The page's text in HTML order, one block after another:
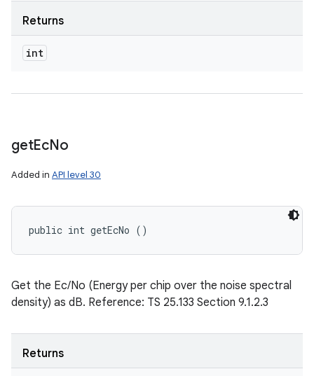
Returns
int
getEcNo
Added in API level 30
public int getEcNo ()
Get the Ec/No (Energy per chip over the noise spectral
density) as dB. Reference: TS 25.133 Section 9.1.2.3
Returns